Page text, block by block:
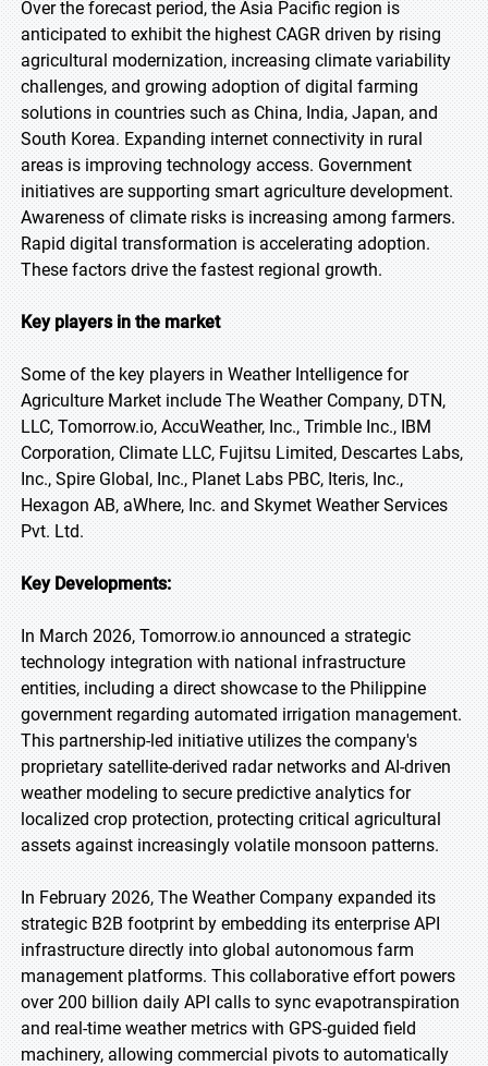
Over the forecast period, the Asia Pacific region is
anticipated to exhibit the highest CAGR driven by rising
agricultural modernization, increasing climate variability
challenges, and growing adoption of digital farming
solutions in countries such as China, India, Japan, and
South Korea. Expanding internet connectivity in rural
areas is improving technology access. Government
initiatives are supporting smart agriculture development.
Awareness of climate risks is increasing among farmers.
Rapid digital transformation is accelerating adoption.
These factors drive the fastest regional growth.
Key players in the market
Some of the key players in Weather Intelligence for
Agriculture Market include The Weather Company, DTN,
LLC, Tomorrow.io, AccuWeather, Inc., Trimble Inc., IBM
Corporation, Climate LLC, Fujitsu Limited, Descartes Labs,
Inc., Spire Global, Inc., Planet Labs PBC, Iteris, Inc.,
Hexagon AB, aWhere, Inc. and Skymet Weather Services
Pvt. Ltd.
Key Developments:
In March 2026, Tomorrow.io announced a strategic
technology integration with national infrastructure
entities, including a direct showcase to the Philippine
government regarding automated irrigation management.
This partnership-led initiative utilizes the company's
proprietary satellite-derived radar networks and AI-driven
weather modeling to secure predictive analytics for
localized crop protection, protecting critical agricultural
assets against increasingly volatile monsoon patterns.
In February 2026, The Weather Company expanded its
strategic B2B footprint by embedding its enterprise API
infrastructure directly into global autonomous farm
management platforms. This collaborative effort powers
over 200 billion daily API calls to sync evapotranspiration
and real-time weather metrics with GPS-guided field
machinery, allowing commercial pivots to automatically